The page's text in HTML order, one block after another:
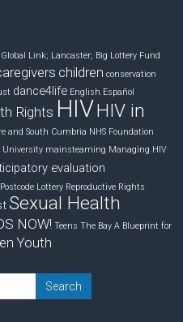
Link; Lancaster; Big Lottery Fund
children conservation
dance4life English Español
Rights HIVHIV in
and South Cumbria NHS Foundation
University mainsteaming Managing HIV
evaluation
Lottery Reproductive Rights
Sexual Health
NOW! Teens The Bay A Blueprint for
Youth